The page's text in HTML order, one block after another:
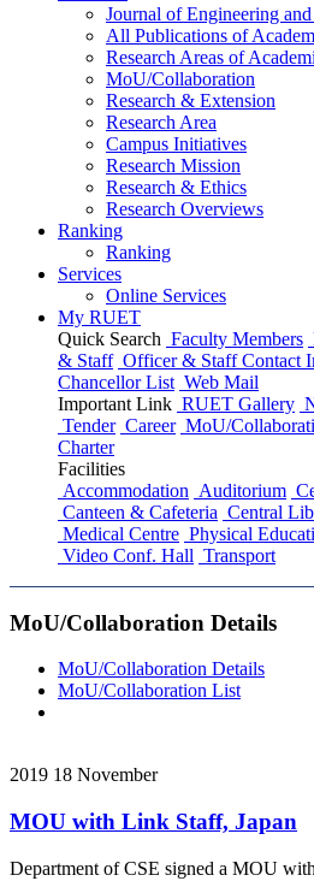
Journal of Engineering
All Publications of
Research Areas of
MoU/Collaboration
Research & Extension
Research Area
Campus Initiatives
Research Mission
Research & Ethics
Research Overviews
Ranking
Ranking
Services
Online Services
My RUET
Quick Search Faculty Members
& Staff Officer & Staff Contact
Chancellor List Web Mail
Important Link RUET Gallery
Tender Career MoU/
Charter
Facilities
Accommodation Auditorium
Canteen & Cafeteria Central
Medical Centre Physical
Video Conf. Hall Transport
MoU/Collaboration Details
MoU/Collaboration Details
MoU/Collaboration List
2019 18 November
MOU with Link Staff, Japan
Department of CSE signed a MOU